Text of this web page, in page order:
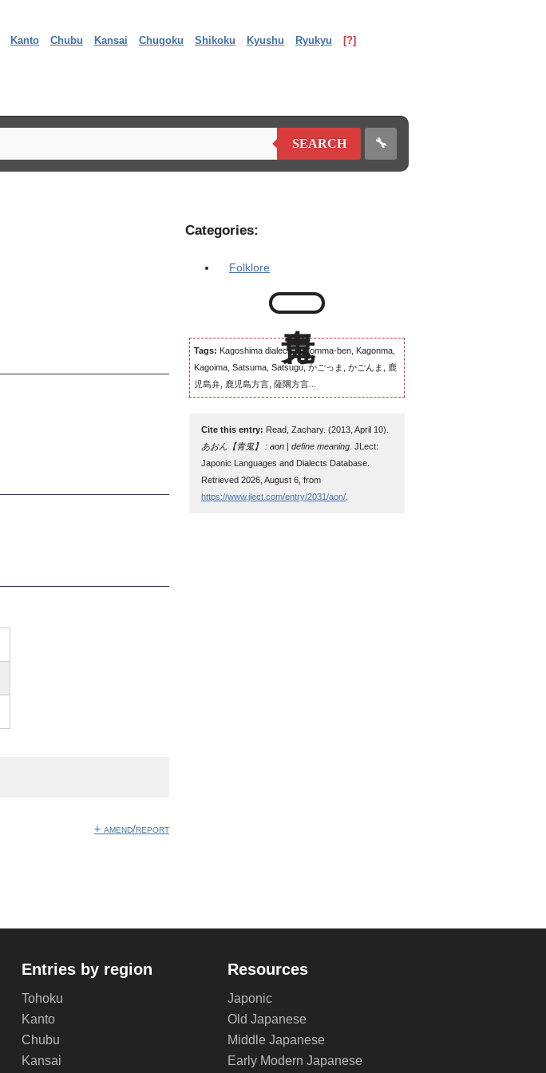
Kanto Chubu Kansai Chugoku Shikoku Kyushu Ryukyu [?]
SEARCH 🔧
+ amend/report
Categories:
Folklore
Tags: Kagoshima dialect, Kagomma-ben, Kagonma,
Kagoima, Satsuma, Satsugu, かごっま, かごんま, 鹿
児島弁, 鹿児島方言, 薩隅方言...
Cite this entry: Read, Zachary. (2013, April 10).
あおん【青鬼】 : aon | define meaning . JLect:
Japonic Languages and Dialects Database.
Retrieved 2026, August 6, from
https://www.jlect.com/entry/2031/aon/
Entries by region
Tohoku
Kanto
Chubu
Kansai
Resources
Japonic
Old Japanese
Middle Japanese
Early Modern Japanese